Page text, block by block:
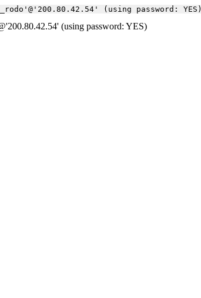
(using password: YES)
(using password: YES)